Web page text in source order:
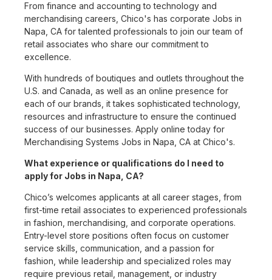
From finance and accounting to technology and
merchandising careers, Chico's has corporate Jobs in
Napa, CA for talented professionals to join our team of
retail associates who share our commitment to
excellence.
With hundreds of boutiques and outlets throughout the
U.S. and Canada, as well as an online presence for
each of our brands, it takes sophisticated technology,
resources and infrastructure to ensure the continued
success of our businesses. Apply online today for
Merchandising Systems Jobs in Napa, CA at Chico's.
What experience or qualifications do I need to
apply for Jobs in Napa, CA?
Chico’s welcomes applicants at all career stages, from
first-time retail associates to experienced professionals
in fashion, merchandising, and corporate operations.
Entry-level store positions often focus on customer
service skills, communication, and a passion for
fashion, while leadership and specialized roles may
require previous retail, management, or industry